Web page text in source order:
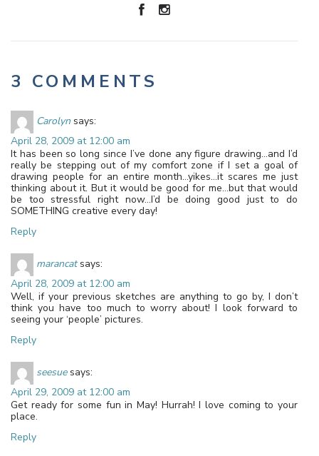
3 COMMENTS
Carolyn says:
April 28, 2009 at 12:00 am
It has been so long since I’ve done any figure drawing…and I’d
really be stepping out of my comfort zone if I set a goal of
drawing people for an entire month…yikes…it scares me just
thinking about it. But it would be good for me…but that would
be too stressful right now…I’d be doing good just to do
SOMETHING creative every day!
Reply
marancat says:
April 28, 2009 at 12:00 am
Well, if your previous sketches are anything to go by, I don’t
think you have too much to worry about! I look forward to
seeing your ‘people’ pictures.
Reply
seesue says:
April 29, 2009 at 12:00 am
Get ready for some fun in May! Hurrah! I love coming to your
place.
Reply